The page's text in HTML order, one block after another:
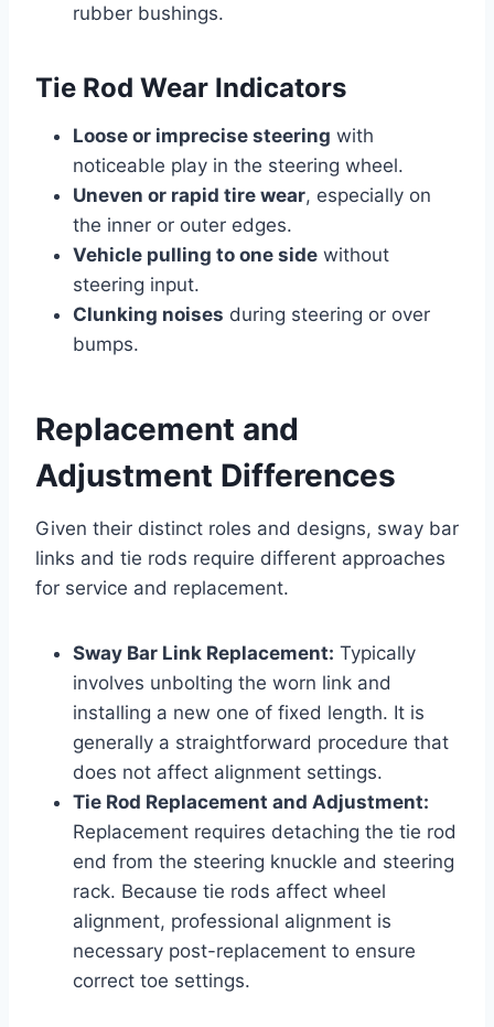
rubber bushings.
Tie Rod Wear Indicators
Loose or imprecise steering with
noticeable play in the steering wheel.
Uneven or rapid tire wear, especially on
the inner or outer edges.
Vehicle pulling to one side without
steering input.
Clunking noises during steering or over
bumps.
Replacement and
Adjustment Differences
Given their distinct roles and designs, sway bar
links and tie rods require different approaches
for service and replacement.
Sway Bar Link Replacement: Typically
involves unbolting the worn link and
installing a new one of fixed length. It is
generally a straightforward procedure that
does not affect alignment settings.
Tie Rod Replacement and Adjustment:
Replacement requires detaching the tie rod
end from the steering knuckle and steering
rack. Because tie rods affect wheel
alignment, professional alignment is
necessary post-replacement to ensure
correct toe settings.